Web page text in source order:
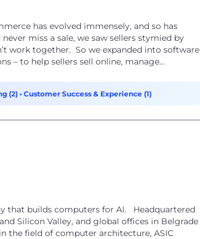
has evolved immensely, and so has
miss a sale, we saw sellers stymied by
work together. So we expanded into software
– to help sellers sell online, manage...
(2) • Customer Success & Experience (1)
computers for AI. Headquartered
Silicon Valley, and global offices in Belgrade
the field of computer architecture, ASIC